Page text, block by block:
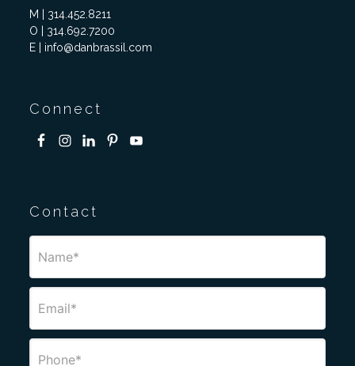
M | 314.452.8211
O | 314.692.7200
E | info@danbrassil.com
Connect
Contact